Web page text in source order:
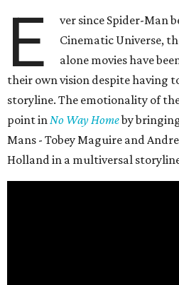
E
ver since Spider-Man
Cinematic Universe,
alone movies have
their own vision despite having
storyline. The emotionality of
point inNo Way Homeby
Mans - Tobey Maguire and
Holland in a multiversal